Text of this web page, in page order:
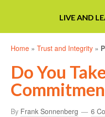
LIVE AND
Home »Trust and Integrity »
Do You
By Frank Sonnenberg 6